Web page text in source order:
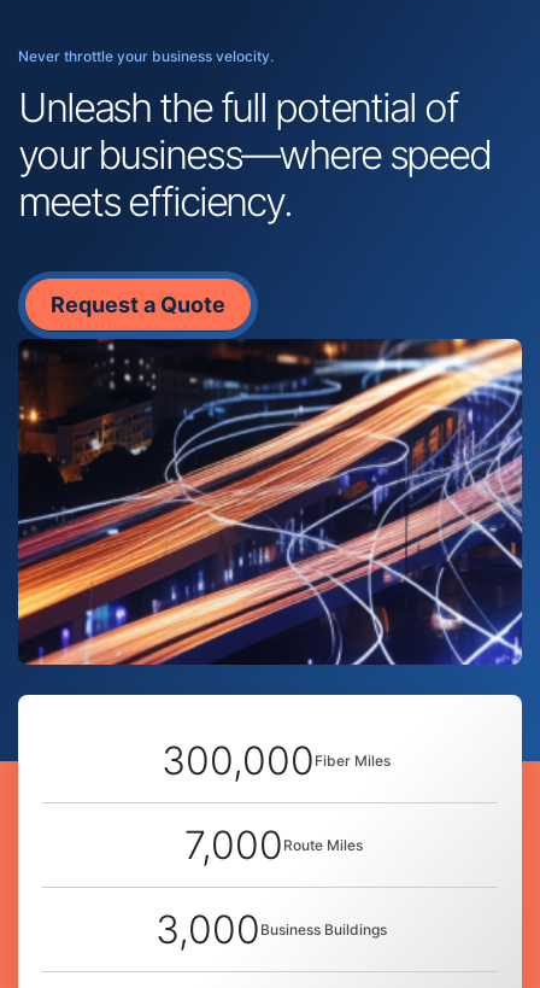
Never throttle your business velocity.
Unleash the full potential of
your business—where speed
meets efficiency.
Request a Quote
300,000 Fiber Miles
7,000 Route Miles
3,000 Business Buildings